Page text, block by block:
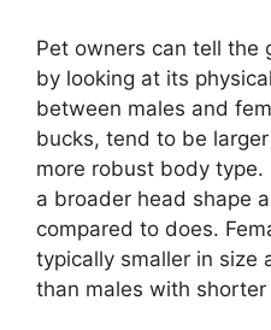
Pet owners can tell the
by looking at its
between males and
bucks, tend to be
more robust body type.
a broader head shape
compared to does.
typically smaller in size
than males with shorter